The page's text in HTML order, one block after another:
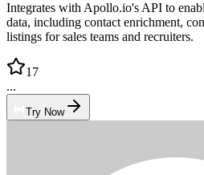
Integrates with Apollo.io's API to
data, including contact enrichment,
listings for sales teams and recruiters.
17
...
Try Now